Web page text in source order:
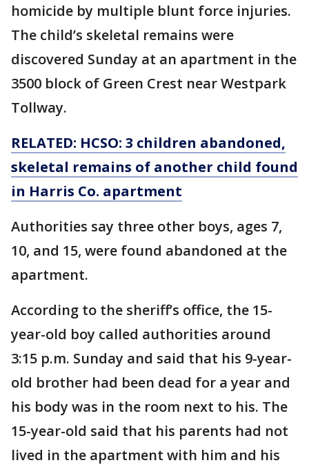
homicide by multiple blunt force injuries.
The child’s skeletal remains were
discovered Sunday at an apartment in the
3500 block of Green Crest near Westpark
Tollway.
RELATED: HCSO: 3 children abandoned,
skeletal remains of another child found
in Harris Co. apartment
Authorities say three other boys, ages 7,
10, and 15, were found abandoned at the
apartment.
According to the sheriff’s office, the 15-
year-old boy called authorities around
3:15 p.m. Sunday and said that his 9-year-
old brother had been dead for a year and
his body was in the room next to his. The
15-year-old said that his parents had not
lived in the apartment with him and his